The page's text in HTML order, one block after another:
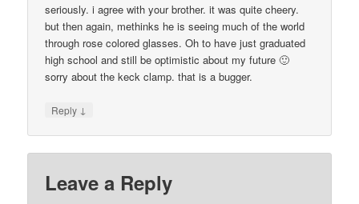
seriously. i agree with your brother. it was quite cheery.
but then again, methinks he is seeing much of the world
through rose colored glasses. Oh to have just graduated
high school and still be optimistic about my future 🙂
sorry about the keck clamp. that is a bugger.
Reply ↓
Leave a Reply